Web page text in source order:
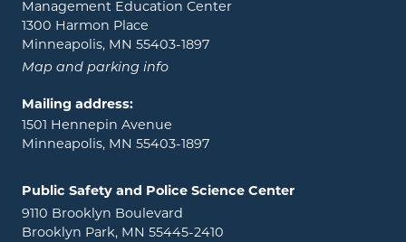
Management Education Center
1300 Harmon Place
Minneapolis, MN 55403-1897
Map and parking info
Mailing address:
1501 Hennepin Avenue
Minneapolis, MN 55403-1897
Public Safety and Police Science Center
9110 Brooklyn Boulevard
Brooklyn Park, MN 55445-2410